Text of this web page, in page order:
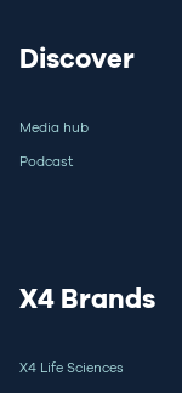
Discover
Media hub
Podcast
X4 Brands
X4 Life Sciences